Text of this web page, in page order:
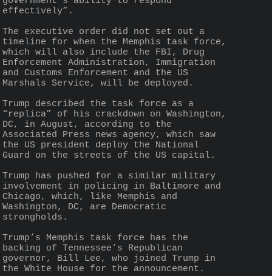
effectively”.
The executive order did not set out a
timeline for when the Memphis task force,
which will also include the FBI, Drug
Enforcement Administration, Immigration
and Customs Enforcement and the US
Marshals Service, will be deployed.
Trump described the task force as a
“replica” of his crackdown on Washington,
DC, in August, according to the
Associated Press news agency, which saw
the US president deploy the National
Guard on the streets of the US capital.
Trump has pushed for a similar military
involvement in policing in Baltimore and
Chicago, which, like Memphis and
Washington, DC, are Democratic
strongholds.
Trump’s Memphis task force has the
backing of Tennessee’s Republican
governor, Bill Lee, who joined Trump in
the White House for the announcement.